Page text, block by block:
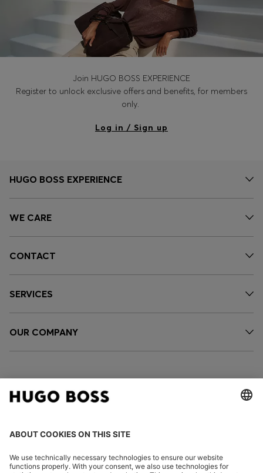
Join HUGO BOSS EXPERIENCE
Register to unlock exclusive offers and benefits, for members
only.
Log in / Sign up
HUGO BOSS EXPERIENCE
WE CARE
CONTACT
SERVICES
OUR COMPANY
FOLLOW US